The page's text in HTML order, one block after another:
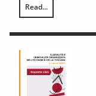
Read...
Energy Efficiency